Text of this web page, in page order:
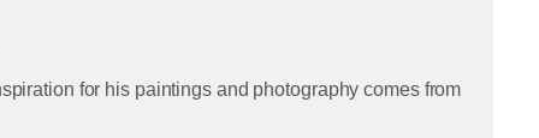
for his paintings and photography comes from